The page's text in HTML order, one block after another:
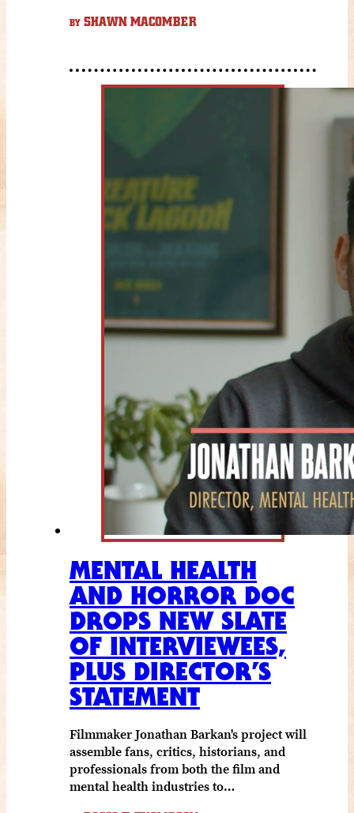
BY SHAWN MACOMBER
MENTAL HEALTH
AND HORROR DOC
DROPS NEW SLATE
OF INTERVIEWEES,
PLUS DIRECTOR’S
STATEMENT
Filmmaker Jonathan Barkan's project will
assemble fans, critics, historians, and
professionals from both the film and
mental health industries to…